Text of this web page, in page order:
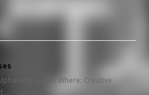
Studio Where: Creative